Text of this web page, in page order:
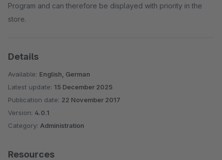
Program and can therefore be displayed with priority in the
store.
Details
Available: English, German
Latest update: 15 December 2025
Publication date: 22 November 2017
Version: 4.0.1
Category: Administration
Resources